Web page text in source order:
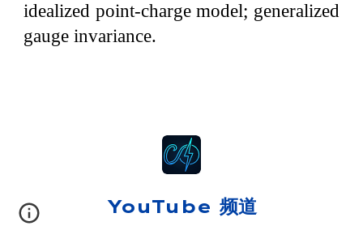
idealized point-charge model; generalized
gauge invariance.
YouTube 频道